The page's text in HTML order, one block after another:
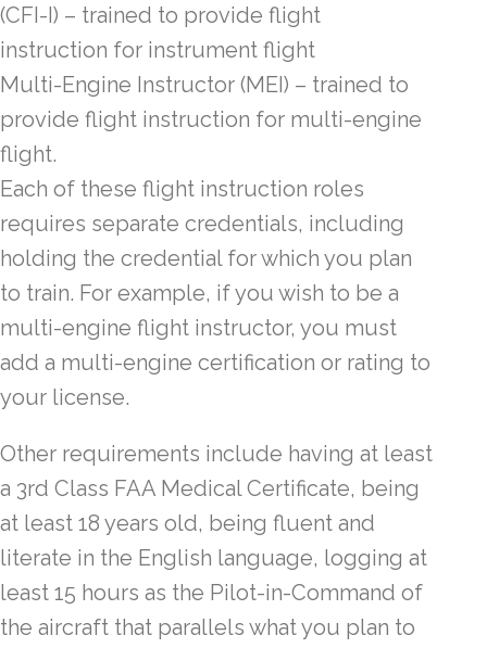
(CFI-I) – trained to provide flight
instruction for instrument flight
Multi-Engine Instructor (MEI) – trained to
provide flight instruction for multi-engine
flight.
Each of these flight instruction roles
requires separate credentials, including
holding the credential for which you plan
to train. For example, if you wish to be a
multi-engine flight instructor, you must
add a multi-engine certification or rating to
your license.
Other requirements include having at least
a 3rd Class FAA Medical Certificate, being
at least 18 years old, being fluent and
literate in the English language, logging at
least 15 hours as the Pilot-in-Command of
the aircraft that parallels what you plan to